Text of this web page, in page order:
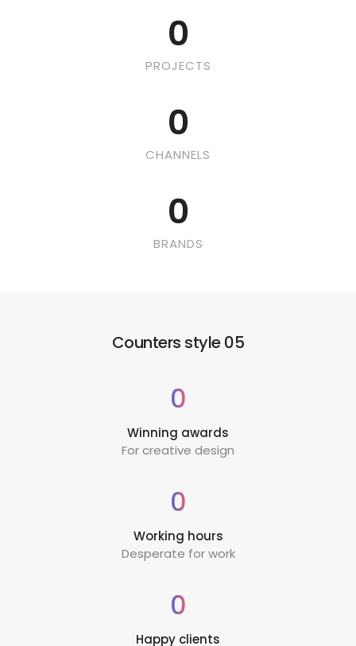
0
PROJECTS
0
CHANNELS
0
BRANDS
Counters style 05
0
Winning awards
For creative design
0
Working hours
Desperate for work
0
Happy clients